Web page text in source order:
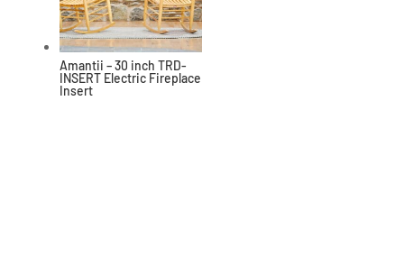
Amantii – 30 inch TRD-
INSERT Electric Fireplace
Insert